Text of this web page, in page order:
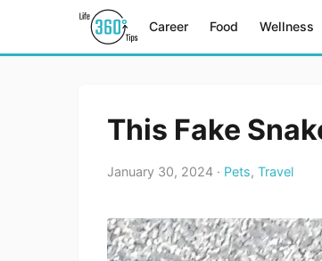
Career Food Wellness
This Fake
January 30, 2024 · Pets, Travel